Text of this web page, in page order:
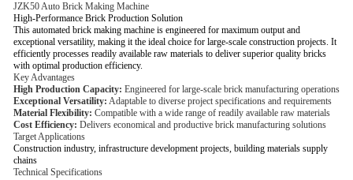
JZK50 Auto Brick Making Machine
High-Performance Brick Production Solution
This automated brick making machine is engineered for maximum output and
exceptional versatility, making it the ideal choice for large-scale construction projects. It
efficiently processes readily available raw materials to deliver superior quality bricks
with optimal production efficiency.
Key Advantages
High Production Capacity: Engineered for large-scale brick manufacturing operations
Exceptional Versatility: Adaptable to diverse project specifications and requirements
Material Flexibility: Compatible with a wide range of readily available raw materials
Cost Efficiency: Delivers economical and productive brick manufacturing solutions
Target Applications
Construction industry, infrastructure development projects, building materials supply
chains
Technical Specifications